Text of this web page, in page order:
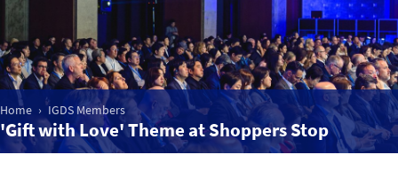
Home
Market Intelligence
Events
Home IGDS Members
'Gift with Love' Theme at Shoppers Stop